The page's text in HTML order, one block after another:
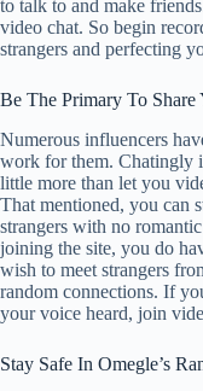
to talk to and make
video chat. So begin
strangers and perfecting
Be The Primary To
Numerous influencers
work for them. Chatingly
little more than let you
That mentioned, you can
strangers with no
joining the site, you do
wish to meet strangers
random connections. If
your voice heard, join
Stay Safe In Omegle’s